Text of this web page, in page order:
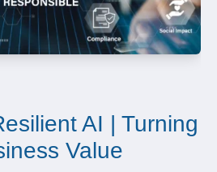
AI | Turning
Value